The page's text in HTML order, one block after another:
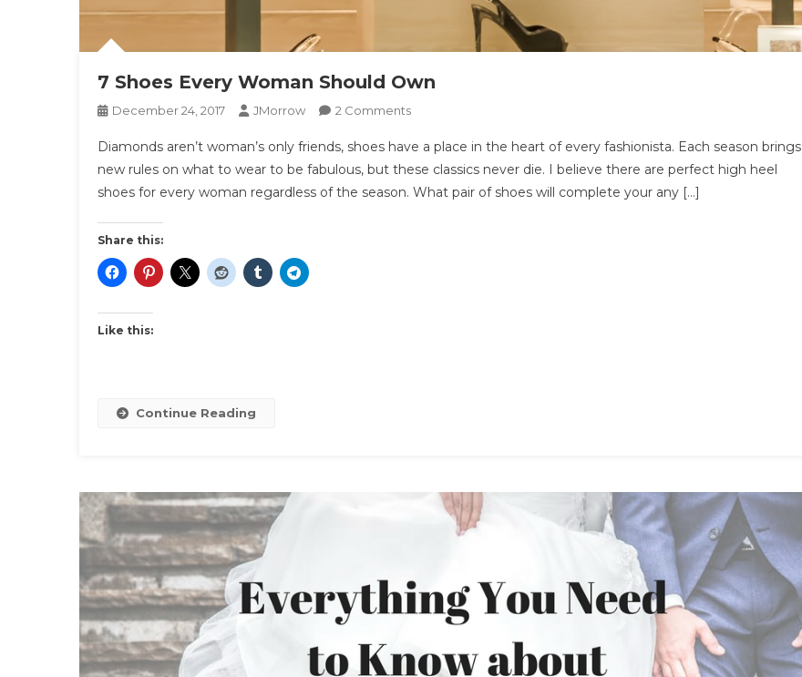
7 Shoes Every Woman Should Own
December 24, 2017 JMorrow 2 CommentsOn
Shoes
Every
Woman
Diamonds aren’t woman’s only friends, shoes have a place in the heart of every fashionista. Each season brings
new rules on what to wear to be fabulous, but these classics never die. I believe there are perfect high heel
shoes for every woman regardless of the season. What pair of shoes will complete your any […]
Share this:
Like this:
Continue Reading